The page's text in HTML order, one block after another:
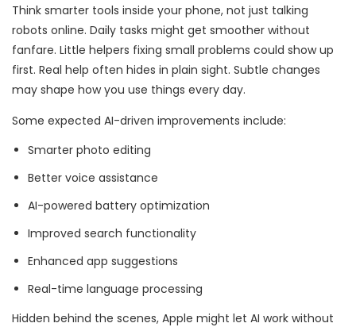
Think smarter tools inside your phone, not just talking
robots online. Daily tasks might get smoother without
fanfare. Little helpers fixing small problems could show up
first. Real help often hides in plain sight. Subtle changes
may shape how you use things every day.
Some expected AI-driven improvements include:
Smarter photo editing
Better voice assistance
AI-powered battery optimization
Improved search functionality
Enhanced app suggestions
Real-time language processing
Hidden behind the scenes, Apple might let AI work without